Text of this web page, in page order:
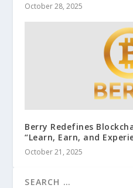
October 28, 2025
Berry Redefines
“Learn, Earn, and
October 21, 2025